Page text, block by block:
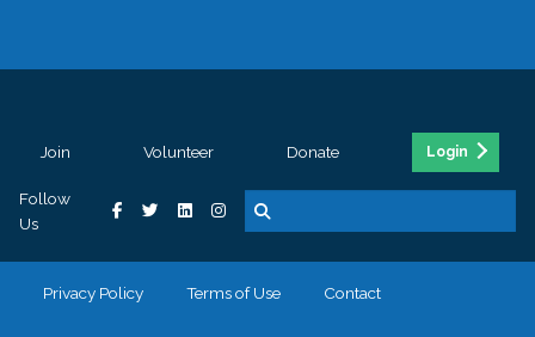
Join Volunteer Donate Login
Follow
Us
Privacy Policy Terms of Use Contact